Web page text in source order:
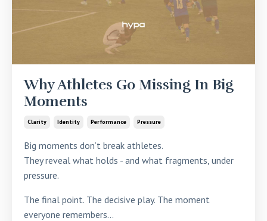
Why Athletes Go Missing In Big
Moments
Clarity Identity Performance Pressure
Big moments don’t break athletes.
Theyreveal what holds - and what fragments, under
pressure.
The final point. The decisive play. The moment
everyone remembers...